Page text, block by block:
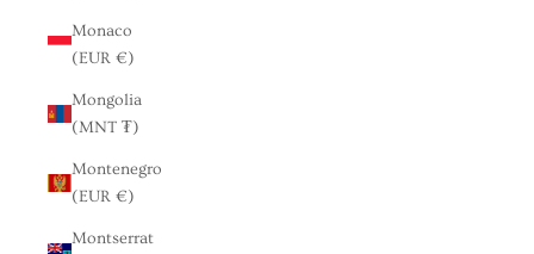
Monaco
(EUR €)
Mongolia
(MNT ₮)
Montenegro
(EUR €)
Montserrat